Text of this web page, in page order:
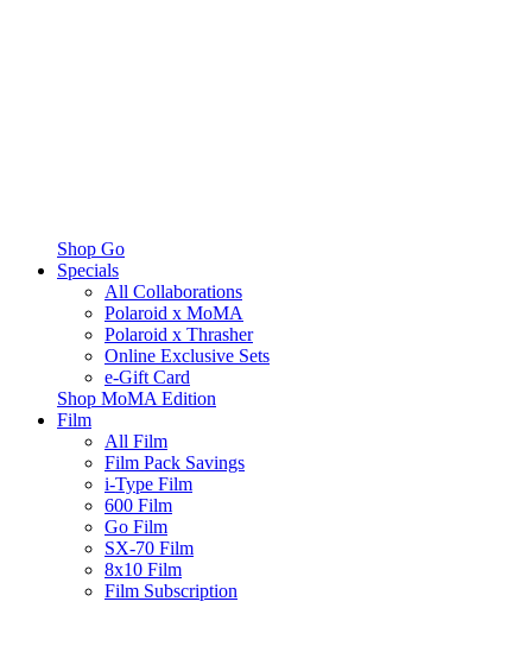
Shop Go
Specials
All Collaborations
Polaroid x MoMA
Polaroid x Thrasher
Online Exclusive Sets
e-Gift Card
Shop MoMA Edition
Film
All Film
Film Pack Savings
i-Type Film
600 Film
Go Film
SX-70 Film
8x10 Film
Film Subscription